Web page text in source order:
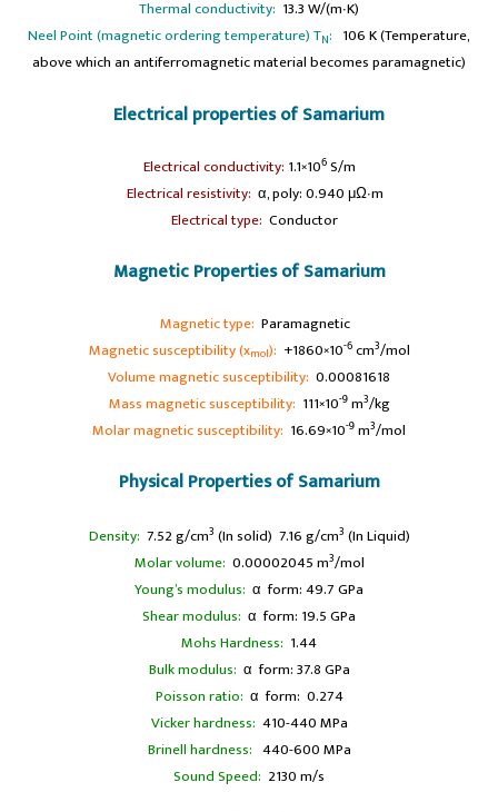
Thermal conductivity: 13.3 W/(m∙K)
Neel Point (magnetic ordering temperature) TN: 106 K (Temperature,
above which an antiferromagnetic material becomes paramagnetic)
Electrical properties of Samarium
Electrical conductivity: 1.1×106S/m
Electrical resistivity: α, poly: 0.940 μΩ∙m
Electrical type: Conductor
Magnetic Properties of Samarium
Magnetic type: Paramagnetic
Magnetic susceptibility (xmol): +1860×10-6cm3/mol
Volume magnetic susceptibility: 0.00081618
Mass magnetic susceptibility: 111×10-9m3/kg
Molar magnetic susceptibility: 16.69×10-9m3/mol
Physical Properties of Samarium
Density: 7.52 g/cm3 (In solid) 7.16 g/cm3 (In Liquid)
Molar volume: 0.00002045 m3/mol
Young’s modulus: α form: 49.7 GPa
Shear modulus: α form: 19.5 GPa
Mohs Hardness: 1.44
Bulk modulus: α form: 37.8 GPa
Poisson ratio: α form: 0.274
Vicker hardness: 410-440 MPa
Brinell hardness: 440-600 MPa
Sound Speed: 2130 m/s